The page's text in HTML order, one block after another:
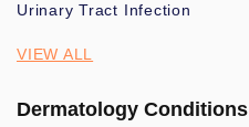
Urinary Tract Infection
VIEW ALL
Dermatology Conditions